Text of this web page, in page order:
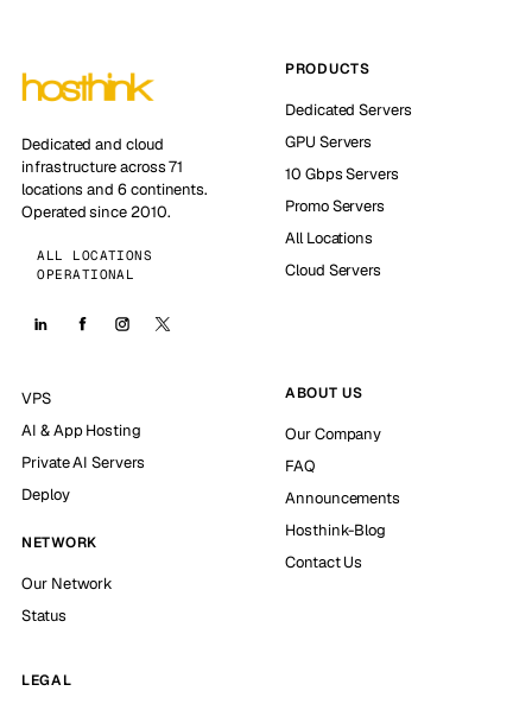
Dedicated and cloud
infrastructure across 71
locations and 6 continents.
Operated since 2010.
ALL LOCATIONS
OPERATIONAL
PRODUCTS
Dedicated Servers
GPU Servers
10 Gbps Servers
Promo Servers
All Locations
Cloud Servers
VPS
AI & App Hosting
Private AI Servers
Deploy
NETWORK
Our Network
Status
ABOUT US
Our Company
FAQ
Announcements
Hosthink-Blog
Contact Us
LEGAL